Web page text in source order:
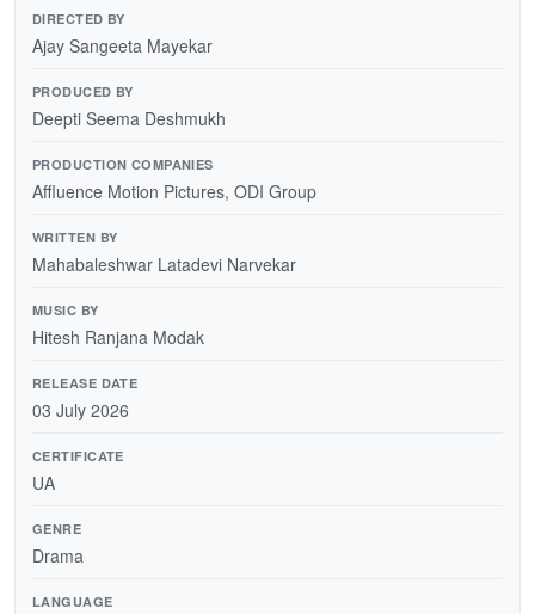
DIRECTED BY
Ajay Sangeeta Mayekar
PRODUCED BY
Deepti Seema Deshmukh
PRODUCTION COMPANIES
Affluence Motion Pictures, ODI Group
WRITTEN BY
Mahabaleshwar Latadevi Narvekar
MUSIC BY
Hitesh Ranjana Modak
RELEASE DATE
03 July 2026
CERTIFICATE
UA
GENRE
Drama
LANGUAGE